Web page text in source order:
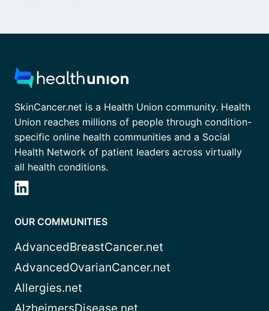
SkinCancer.net is a Health Union community. Health
Union reaches millions of people through condition-
specific online health communities and a Social
Health Network of patient leaders across virtually
all health conditions.
OUR COMMUNITIES
AdvancedBreastCancer.net
AdvancedOvarianCancer.net
Allergies.net